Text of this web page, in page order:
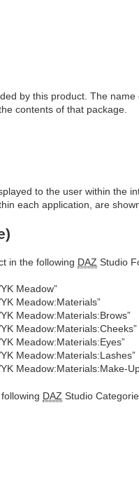
by this product. The
contents of that package.
to the user within the
each application, are
in the following DAZ Studio
Meadow”
Meadow:Materials”
Meadow:Materials:Brows”
Meadow:Materials:Cheeks”
Meadow:Materials:Eyes”
Meadow:Materials:Lashes”
Meadow:Materials:Make-
DAZ Studio